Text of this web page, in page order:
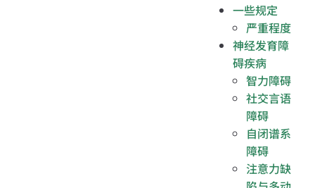
一些规定
严重程度
神经发育障
碍疾病
智力障碍
社交言语
障碍
自闭谱系
障碍
注意力缺